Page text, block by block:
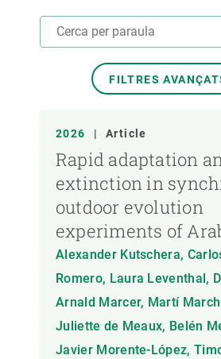
FILTRES
ANY
MEMBRE DEL CREAF
TIPUS DE PUBLICACIÓ
2026 | Article
Rapid adaptation
extinction in
outdoor evolution
experiments of
Alexander Kutschera,
Romero, Laura Leventhal,
Arnald Marcer, Martí
Juliette de Meaux, Belén
Javier Morente-López,